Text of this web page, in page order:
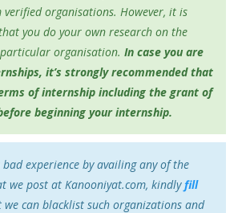
organisations. However, it is
you do your own research on the
organisation. In case you are
it’s strongly recommended that
of internship including the grant of
beginning your internship.
experience by availing any of the
we post at Kanooniyat.com, kindlyfill
we can blacklist such organizations and